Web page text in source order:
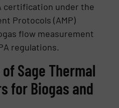
certification under the
Protocols (AMP)
flow measurement
regulations.
Sage Thermal
for Biogas and